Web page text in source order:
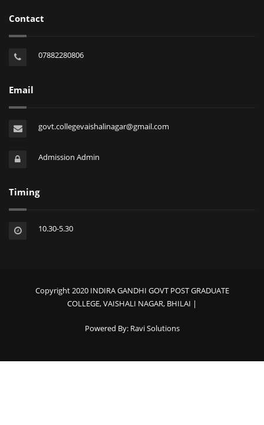
Contact
07882280806
Email
govt.collegevaishalinagar@gmail.com
Admission Admin
Timing
10.30-5.30
Copyright 2020 INDIRA GANDHI GOVT POST GRADUATE
COLLEGE, VAISHALI NAGAR, BHILAI |
Powered By: Ravi Solutions